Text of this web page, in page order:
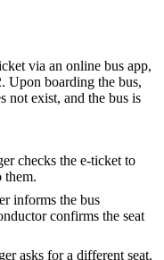
via an online bus app,
Upon boarding the bus,
not exist, and the bus is
checks the e-ticket to
them.
informs the bus
confirms the seat
asks for a different seat.